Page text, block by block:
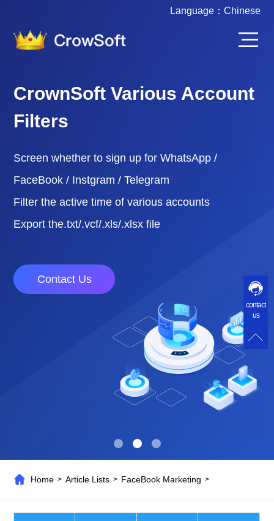
Language： Chinese
CrownSoft Various Account
Filters
Screen whether to sign up for WhatsApp /
FaceBook / Instgram / Telegram
Filter the active time of various accounts
Export the.txt/.vcf/.xls/.xlsx file
Contact Us
Home >Article Lists > FaceBook Marketing >
contact
us